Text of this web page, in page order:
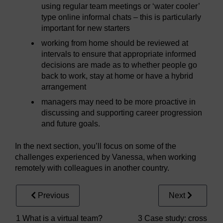
using regular team meetings or ‘water cooler’
type online informal chats – this is particularly
important for new starters
working from home should be reviewed at
intervals to ensure that appropriate informed
decisions are made as to whether people go
back to work, stay at home or have a hybrid
arrangement
managers may need to be more proactive in
discussing and supporting career progression
and future goals.
In the next section, you’ll focus on some of the
challenges experienced by Vanessa, when working
remotely with colleagues in another country.
Previous
1 What is a virtual team?
Next
3 Case study: cross